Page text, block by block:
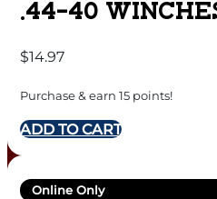
.44-40
$14.97
Purchase & earn 15 points!
ADD TO CART
Online Only